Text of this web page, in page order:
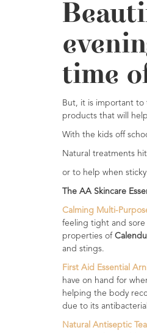
Raw
&
Now
Cosmos
Organic
Men's
Cosmos
&
Natural
Skincare
Range
Cosmos
Natural
Skincare
Shampoo,
time
But, it is important to
products that will
With the kids off
Natural treatments
or to help when
The AA Skincare
Calming Multi-
feeling tight and sore
properties of
and stings.
First Aid Essential
have on hand for
helping the body
due to its
Natural Antiseptic